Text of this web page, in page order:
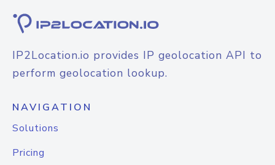
IP2Location.io provides IP geolocation API to
perform geolocation lookup.
NAVIGATION
Solutions
Pricing